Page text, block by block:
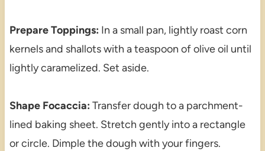
Prepare Toppings: In a small pan, lightly roast corn
kernels and shallots with a teaspoon of olive oil until
lightly caramelized. Set aside.
Shape Focaccia: Transfer dough to a parchment-
lined baking sheet. Stretch gently into a rectangle
or circle. Dimple the dough with your fingers.